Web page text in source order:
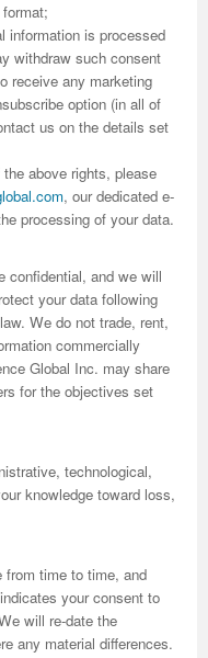
information is processed
withdraw such consent
receive any marketing
option (in all of
us on the details set
above rights, please
, our dedicated e-
processing of your data.
confidential, and we will
your data following
We do not trade, rent,
commercially
Global Inc. may share
for the objectives set
technological,
knowledge toward loss,
time to time, and
your consent to
will re-date the
any material differences.